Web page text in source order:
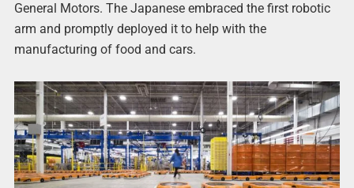
General Motors. The Japanese embraced the first robotic
arm and promptly deployed it to help with the
manufacturing of food and cars.